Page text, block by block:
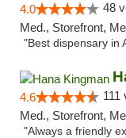
4.0 48
Med., Storefront,
"Best dispensary in
4.6 111
Med., Storefront,
"Always a friendly